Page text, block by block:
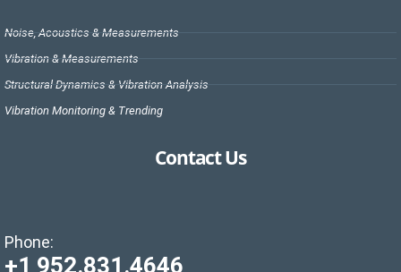
Noise, Acoustics & Measurements
Vibration & Measurements
Structural Dynamics & Vibration Analysis
Vibration Monitoring & Trending
Contact Us
Phone:
+1 952.831.4646